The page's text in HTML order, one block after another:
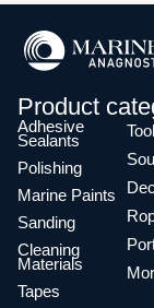
Product
Adhesive
Sealants
Polishing
Marine Paints
Sanding
Cleaning
Materials
Tapes